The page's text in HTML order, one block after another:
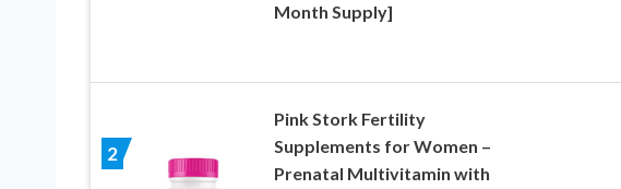
Month Supply]
2
Pink Stork Fertility
Supplements for Women –
Prenatal Multivitamin with